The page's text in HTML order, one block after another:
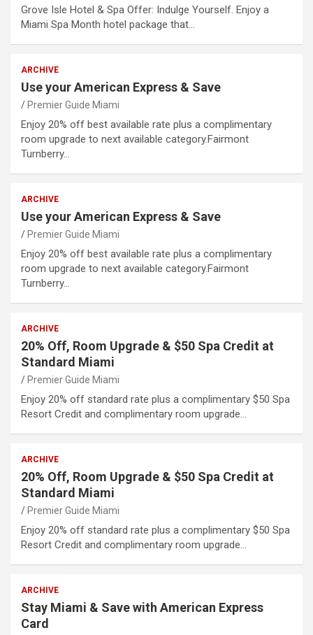
Grove Isle Hotel & Spa Offer: Indulge Yourself. Enjoy a
Miami Spa Month hotel package that…
ARCHIVE
Use your American Express & Save
Premier Guide Miami
Enjoy 20% off best available rate plus a complimentary
room upgrade to next available category.Fairmont
Turnberry…
ARCHIVE
Use your American Express & Save
Premier Guide Miami
Enjoy 20% off best available rate plus a complimentary
room upgrade to next available category.Fairmont
Turnberry…
ARCHIVE
20% Off, Room Upgrade & $50 Spa Credit at
Standard Miami
Premier Guide Miami
Enjoy 20% off standard rate plus a complimentary $50 Spa
Resort Credit and complimentary room upgrade…
ARCHIVE
20% Off, Room Upgrade & $50 Spa Credit at
Standard Miami
Premier Guide Miami
Enjoy 20% off standard rate plus a complimentary $50 Spa
Resort Credit and complimentary room upgrade…
ARCHIVE
Stay Miami & Save with American Express
Card